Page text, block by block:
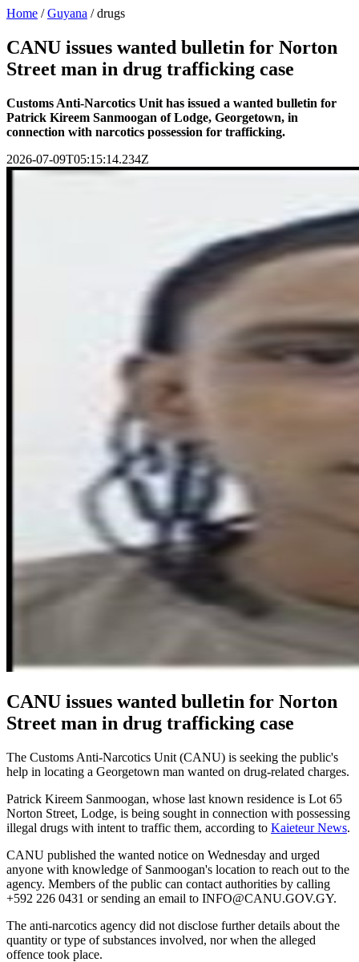
Home /Guyana /drugs
CANU issues wanted bulletin for Norton
Street man in drug trafficking case
Customs Anti-Narcotics Unit has issued a wanted bulletin for
Patrick Kireem Sanmoogan of Lodge, Georgetown, in
connection with narcotics possession for trafficking.
2026-07-09T05:15:14.234Z
CANU issues wanted bulletin for Norton
Street man in drug trafficking case
The Customs Anti-Narcotics Unit (CANU) is seeking the public's
help in locating a Georgetown man wanted on drug-related charges.
Patrick Kireem Sanmoogan, whose last known residence is Lot 65
Norton Street, Lodge, is being sought in connection with possessing
illegal drugs with intent to traffic them, according to Kaieteur News.
CANU published the wanted notice on Wednesday and urged
anyone with knowledge of Sanmoogan's location to reach out to the
agency. Members of the public can contact authorities by calling
+592 226 0431 or sending an email to INFO@CANU.GOV.GY.
The anti-narcotics agency did not disclose further details about the
quantity or type of substances involved, nor when the alleged
offence took place.